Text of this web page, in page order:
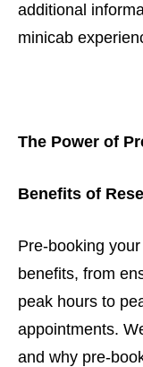
additional
minicab
The Power of
Benefits of
Pre-booking
benefits, from
peak hours to
appointments.
and why pre-